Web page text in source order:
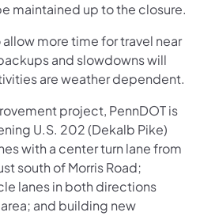
maintained up to the closure.
more time for travel near
and slowdowns will
are weather dependent.
project, PennDOT is
U.S. 202 (Dekalb Pike)
with a center turn lane from
south of Morris Road;
lanes in both directions
and building new